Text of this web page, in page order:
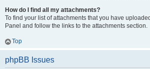
How do I find all my attachments?
To find your list of attachments that you have
Panel and follow the links to the attachments section.
Top
phpBB Issues